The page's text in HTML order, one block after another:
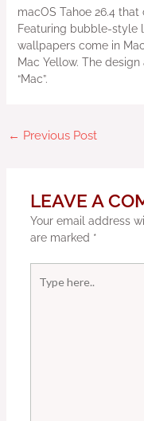
macOS Tahoe 26.4
Featuring bubble-style
wallpapers come in
Mac Yellow. The
“Mac”.
← Previous Post
LEAVE A
Your email address
are marked *
here..